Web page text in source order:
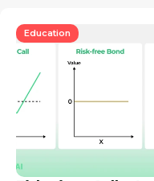
Education